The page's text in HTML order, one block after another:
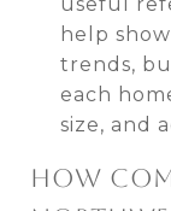
help
trends,
each
size, and
HOW